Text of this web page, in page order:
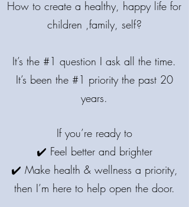
COME BACK INTO BALANCE.
How to create a healthy, happy life for
children ,family, self?
It’s the #1 question I ask all the time.
It’s been the #1 priority the past 20
years.
If you’re ready to
✔️ Feel better and brighter
✔️ Make health & wellness a priority,
then I’m here to help open the door.